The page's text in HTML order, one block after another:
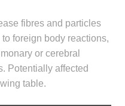
fibres and particles
foreign body reactions,
or cerebral
Potentially affected
table.